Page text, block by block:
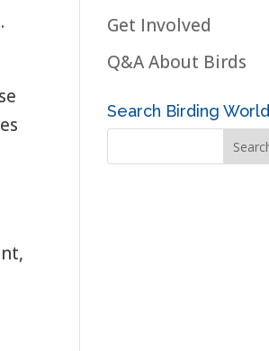
Get Involved
Q&A About Birds
Search Birding World